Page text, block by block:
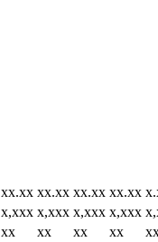
xx.xx xx.xx xx.xx xx.xx
x,xxx x,xxx x,xxx x,xxx
xx xx xx xx